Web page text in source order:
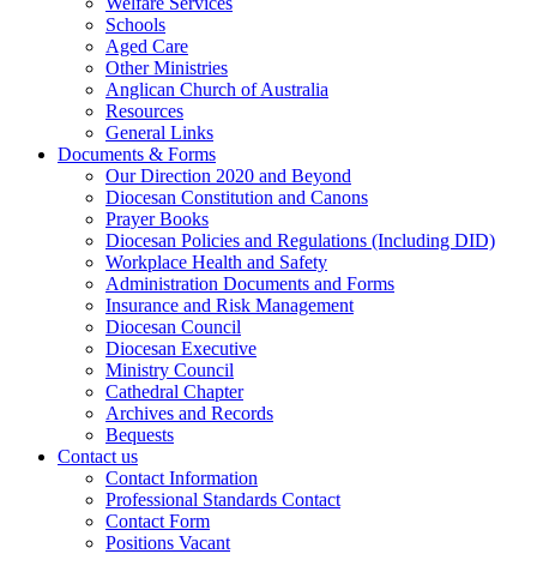
Schools
Aged Care
Other Ministries
Anglican Church of Australia
Resources
General Links
Documents & Forms
Our Direction 2020 and Beyond
Diocesan Constitution and Canons
Prayer Books
Diocesan Policies and Regulations (Including DID)
Workplace Health and Safety
Administration Documents and Forms
Insurance and Risk Management
Diocesan Council
Diocesan Executive
Ministry Council
Cathedral Chapter
Archives and Records
Bequests
Contact us
Contact Information
Professional Standards Contact
Contact Form
Positions Vacant